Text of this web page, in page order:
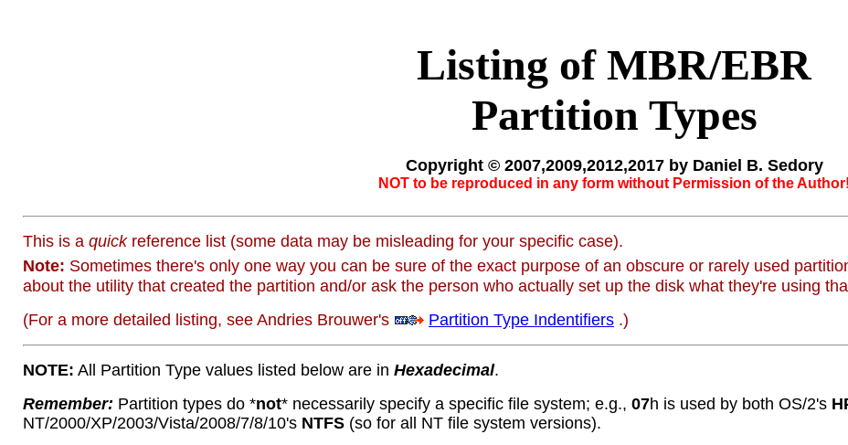
Listing of MBR/EBR
Partition Types
Copyright © 2007,2009,2012,2017 by Daniel B. Sedory
NOT to be reproduced in any form without Permission of the Author!
This is a quickreference list (some data may be misleading for your specific case).
Note: Sometimes there's only one way you can be sure of the exact purpose of an obscure or rarely used
about the utility that created the partition and/or ask the person who actually set up the disk what they're using
(For a more detailed listing, see Andries Brouwer's
Partition Type Indentifiers .)
NOTE: All Partition Type values listed below are in Hexadecimal.
Remember: Partition types do *not* necessarily specify a specific file system; e.g., 07h is used by both OS/2's
NT/2000/XP/2003/Vista/2008/7/8/10's NTFS (so for all NT file system versions).